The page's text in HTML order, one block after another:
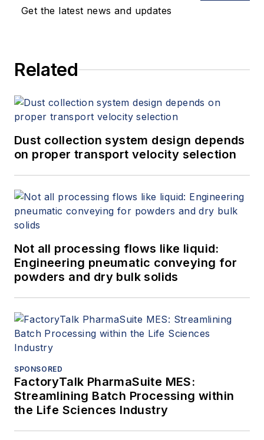
Get the latest news and updates
Related
Dust collection system design depends
on proper transport velocity selection
Not all processing flows like liquid:
Engineering pneumatic conveying for
powders and dry bulk solids
SPONSORED
FactoryTalk PharmaSuite MES:
Streamlining Batch Processing within
the Life Sciences Industry